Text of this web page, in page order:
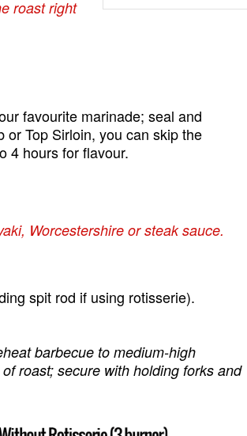
roast right
favourite marinade; seal and
Top Sirloin, you can skip the
4 hours for flavour.
Worcestershire or steak sauce.
spit rod if using rotisserie).
barbecue to medium-high
roast; secure with holding forks and